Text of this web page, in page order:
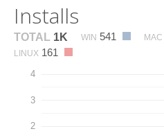
Installs
TOTAL 1K WIN 541 MAC
LINUX 161
2
3
4